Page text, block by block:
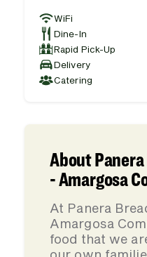
WiFi
Dine-In
Rapid Pick-Up
Delivery
Catering
About
- Amargosa
At Panera
Amargosa
food that we